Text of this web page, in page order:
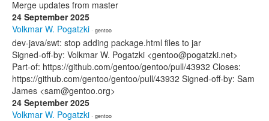
Merge updates from master
24 September 2025
Volkmar W. Pogatzki · gentoo
dev-java/swt: stop adding package.html files to jar
Signed-off-by: Volkmar W. Pogatzki <gentoo@pogatzki.net>
Part-of: https://github.com/gentoo/gentoo/pull/43932 Closes:
https://github.com/gentoo/gentoo/pull/43932 Signed-off-by: Sam
James <sam@gentoo.org>
24 September 2025
Volkmar W. Pogatzki · gentoo